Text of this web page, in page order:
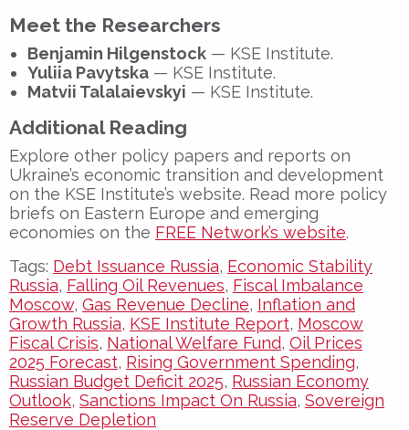
Meet the Researchers
Benjamin Hilgenstock — KSE Institute.
Yuliia Pavytska — KSE Institute.
Matvii Talalaievskyi — KSE Institute.
Additional Reading
Explore other policy papers and reports on
Ukraine’s economic transition and development
on the KSE Institute’s website. Read more policy
briefs on Eastern Europe and emerging
economies on the FREE Network’s website.
Tags: Debt Issuance Russia, Economic Stability
Russia, Falling Oil Revenues, Fiscal Imbalance
Moscow, Gas Revenue Decline, Inflation and
Growth Russia, KSE Institute Report, Moscow
Fiscal Crisis, National Welfare Fund, Oil Prices
2025 Forecast, Rising Government Spending,
Russian Budget Deficit 2025, Russian Economy
Outlook, Sanctions Impact On Russia, Sovereign
Reserve Depletion